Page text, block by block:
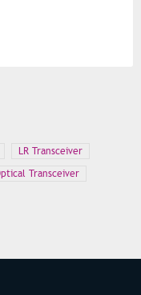
LR Transceiver
Transceiver